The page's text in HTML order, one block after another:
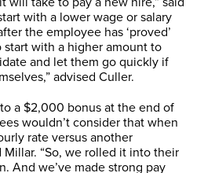
with a lower wage or salary
the employee has ‘proved’
with a higher amount to
and let them go quickly if
advised Culler.
a $2,000 bonus at the end of
wouldn’t consider that when
rate versus another
Millar. “So, we rolled it into their
And we’ve made strong pay